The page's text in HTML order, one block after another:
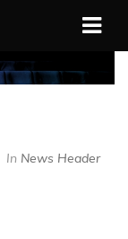
In News Header